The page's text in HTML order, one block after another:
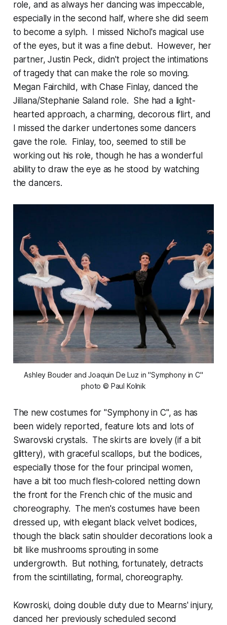
role, and as always her dancing was impeccable,
especially in the second half, where she did seem
to become a sylph. I missed Nichol's magical use
of the eyes, but it was a fine debut. However, her
partner, Justin Peck, didn't project the intimations
of tragedy that can make the role so moving.
Megan Fairchild, with Chase Finlay, danced the
Jillana/Stephanie Saland role. She had a light-
hearted approach, a charming, decorous flirt, and
I missed the darker undertones some dancers
gave the role. Finlay, too, seemed to still be
working out his role, though he has a wonderful
ability to draw the eye as he stood by watching
the dancers.
Ashley Bouder and Joaquin De Luz in "Symphony in C"
photo © Paul Kolnik
The new costumes for "Symphony in C", as has
been widely reported, feature lots and lots of
Swarovski crystals. The skirts are lovely (if a bit
glittery), with graceful scallops, but the bodices,
especially those for the four principal women,
have a bit too much flesh-colored netting down
the front for the French chic of the music and
choreography. The men's costumes have been
dressed up, with elegant black velvet bodices,
though the black satin shoulder decorations look a
bit like mushrooms sprouting in some
undergrowth. But nothing, fortunately, detracts
from the scintillating, formal, choreography.
Kowroski, doing double duty due to Mearns' injury,
danced her previously scheduled second